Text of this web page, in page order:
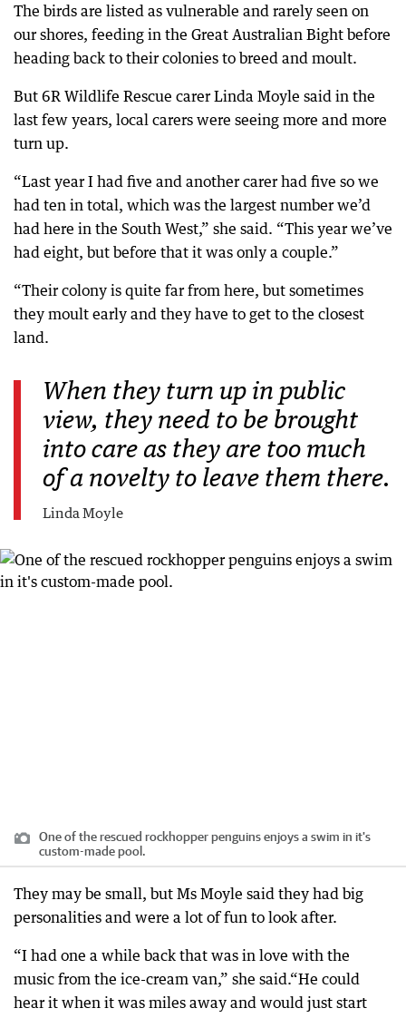
The birds are listed as vulnerable and rarely seen on
our shores, feeding in the Great Australian Bight before
heading back to their colonies to breed and moult.
But 6R Wildlife Rescue carer Linda Moyle said in the
last few years, local carers were seeing more and more
turn up.
“Last year I had five and another carer had five so we
had ten in total, which was the largest number we’d
had here in the South West,” she said. “This year we’ve
had eight, but before that it was only a couple.”
“Their colony is quite far from here, but sometimes
they moult early and they have to get to the closest
land.
When they turn up in public
view, they need to be brought
into care as they are too much
of a novelty to leave them there.
Linda Moyle
One of the rescued rockhopper penguins enjoys a swim in it's
custom-made pool.
They may be small, but Ms Moyle said they had big
personalities and were a lot of fun to look after.
“I had one a while back that was in love with the
music from the ice-cream van,” she said.“He could
hear it when it was miles away and would just start